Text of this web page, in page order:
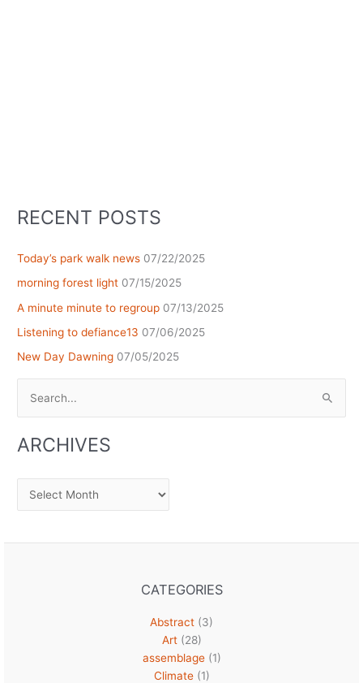
RECENT POSTS
Today’s park walk news 07/22/2025
morning forest light 07/15/2025
A minute minute to regroup 07/13/2025
Listening to defiance13 07/06/2025
New Day Dawning 07/05/2025
ARCHIVES
Archives
CATEGORIES
Abstract (3)
Art(28)
assemblage(1)
Climate(1)